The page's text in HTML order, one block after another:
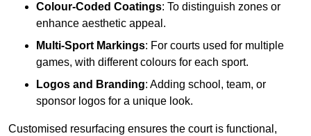
Colour-Coded Coatings: To distinguish zones or
enhance aesthetic appeal.
Multi-Sport Markings: For courts used for multiple
games, with different colours for each sport.
Logos and Branding: Adding school, team, or
sponsor logos for a unique look.
Customised resurfacing ensures the court is functional,